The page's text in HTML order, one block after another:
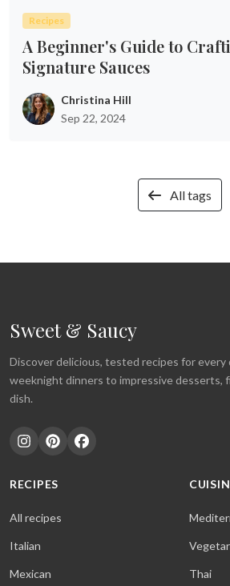
Recipes
A Beginner's Guide to
Signature Sauces
Christina Hill
Sep 22, 2024
All tags
Sweet & Saucy
Discover delicious, tested recipes for every
weeknight dinners to impressive desserts,
dish.
RECIPES
All recipes
Italian
Mexican Thai